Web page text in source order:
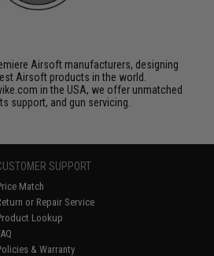
Airsoft manufacturers, designing
Airsoft products in the world.
in the USA, we offer unmatched
support, and gun servicing.
SUPPORT
Match
or Repair Service
Lookup
& Warranty